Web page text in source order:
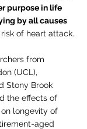
purpose in life
by all causes
of heart attack.
from
(UCL),
Stony Brook
the effects of
longevity of
aged